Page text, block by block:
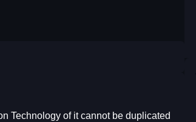
Technology of it cannot be duplicated